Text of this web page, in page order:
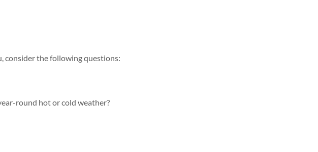
consider the following questions:
round hot or cold weather?